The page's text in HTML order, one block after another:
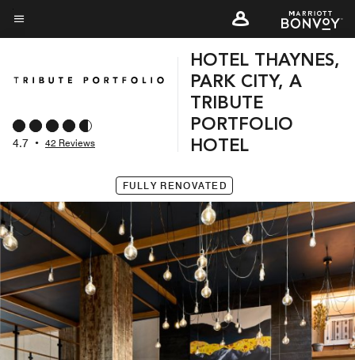
Skip
to
content
Menu text
4.7 • 42 Reviews
HOTEL THAYNES,
PARK CITY, A
TRIBUTE
PORTFOLIO
HOTEL
FULLY RENOVATED